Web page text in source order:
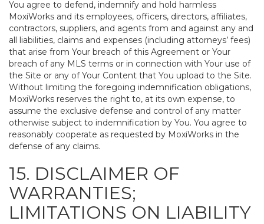
You agree to defend, indemnify and hold harmless
MoxiWorks and its employees, officers, directors, affiliates,
contractors, suppliers, and agents from and against any and
all liabilities, claims and expenses (including attorneys’ fees)
that arise from Your breach of this Agreement or Your
breach of any MLS terms or in connection with Your use of
the Site or any of Your Content that You upload to the Site.
Without limiting the foregoing indemnification obligations,
MoxiWorks reserves the right to, at its own expense, to
assume the exclusive defense and control of any matter
otherwise subject to indemnification by You. You agree to
reasonably cooperate as requested by MoxiWorks in the
defense of any claims.
15. DISCLAIMER OF
WARRANTIES;
LIMITATIONS ON LIABILITY